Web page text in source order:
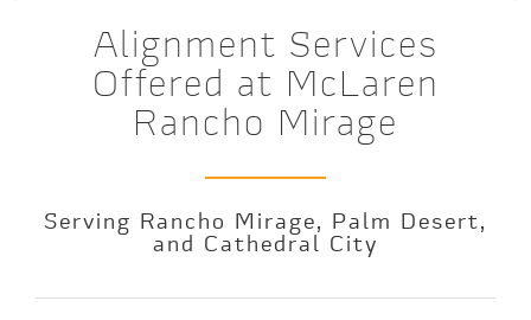
Alignment Services
Offered at McLaren
Rancho Mirage
Serving Rancho Mirage, Palm Desert,
and Cathedral City